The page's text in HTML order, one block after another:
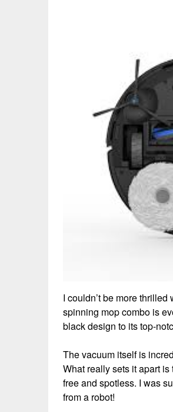
I couldn’t be more
spinning mop combo is
black design to its top-
The vacuum itself is
What really sets it apart
free and spotless. I was
from a robot!